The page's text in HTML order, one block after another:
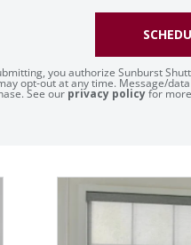
you authorize Sunburst
opt-out at any time. Message/
See our privacy policyfor